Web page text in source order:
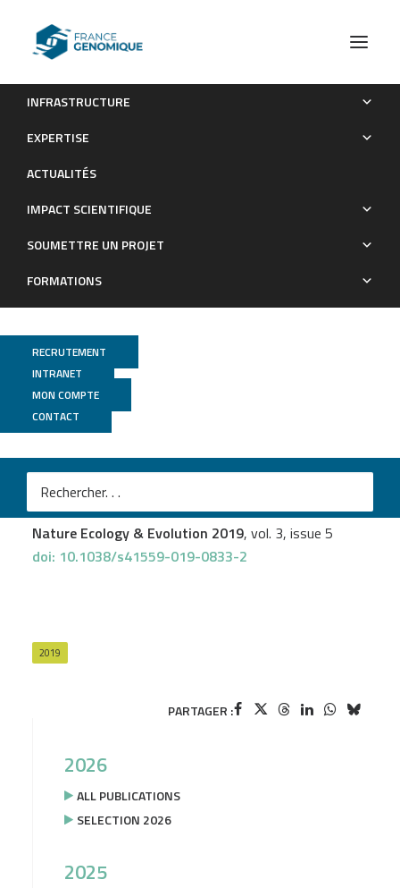
INFRASTRUCTURE
EXPERTISE
ACTUALITÉS
IMPACT SCIENTIFIQUE
SOUMETTRE UN PROJET
FORMATIONS
RECRUTEMENT
INTRANET
MON COMPTE
CONTACT
The genome of the jellyfish Clytia hemisphaerica and the
Publications
Genoscope
Lucas Leclèreet al.
The genome of the jellyfish Clytia hemisphaerica and
the evolution of the cnidarian life-cycle
Nature Ecology & Evolution 2019, vol. 3, issue 5
doi: 10.1038/s41559-019-0833-2
2019
PARTAGER :
2026
ALL PUBLICATIONS
SELECTION 2026
2025